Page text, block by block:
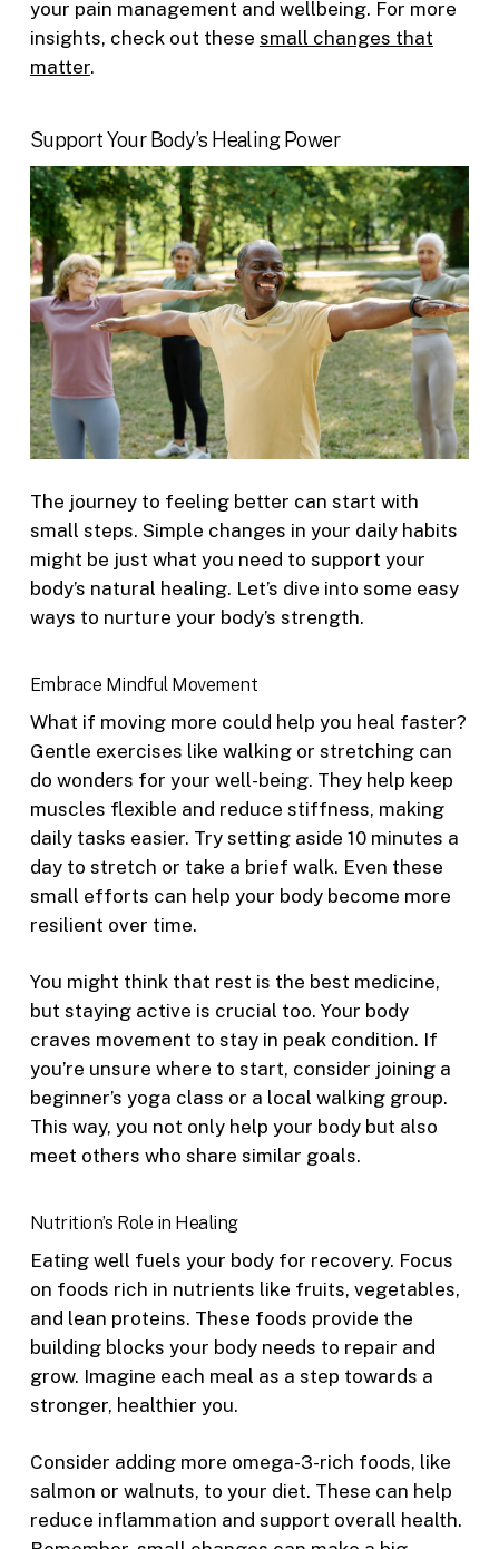
your pain management and wellbeing. For more
insights, check out these small changes that
matter.
Support Your Body’s Healing Power
The journey to feeling better can start with
small steps. Simple changes in your daily habits
might be just what you need to support your
body’s natural healing. Let’s dive into some easy
ways to nurture your body’s strength.
Embrace Mindful Movement
What if moving more could help you heal faster?
Gentle exercises like walking or stretching can
do wonders for your well-being. They help keep
muscles flexible and reduce stiffness, making
daily tasks easier. Try setting aside 10 minutes a
day to stretch or take a brief walk. Even these
small efforts can help your body become more
resilient over time.
You might think that rest is the best medicine,
but staying active is crucial too. Your body
craves movement to stay in peak condition. If
you’re unsure where to start, consider joining a
beginner’s yoga class or a local walking group.
This way, you not only help your body but also
meet others who share similar goals.
Nutrition’s Role in Healing
Eating well fuels your body for recovery. Focus
on foods rich in nutrients like fruits, vegetables,
and lean proteins. These foods provide the
building blocks your body needs to repair and
grow. Imagine each meal as a step towards a
stronger, healthier you.
Consider adding more omega-3-rich foods, like
salmon or walnuts, to your diet. These can help
reduce inflammation and support overall health.